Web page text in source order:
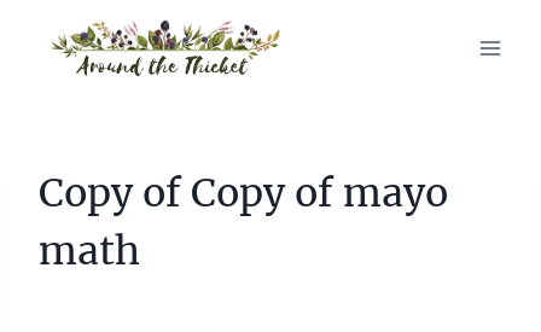
Copy of Copy of mayo
math